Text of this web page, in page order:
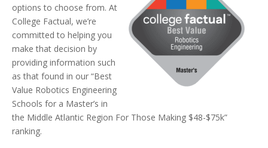
options to choose from. At
College Factual, we’re
committed to helping you
make that decision by
providing information such
as that found in our “Best
Value Robotics Engineering
Schools for a Master’s in
the Middle Atlantic Region For Those Making $48-$75k”
ranking.